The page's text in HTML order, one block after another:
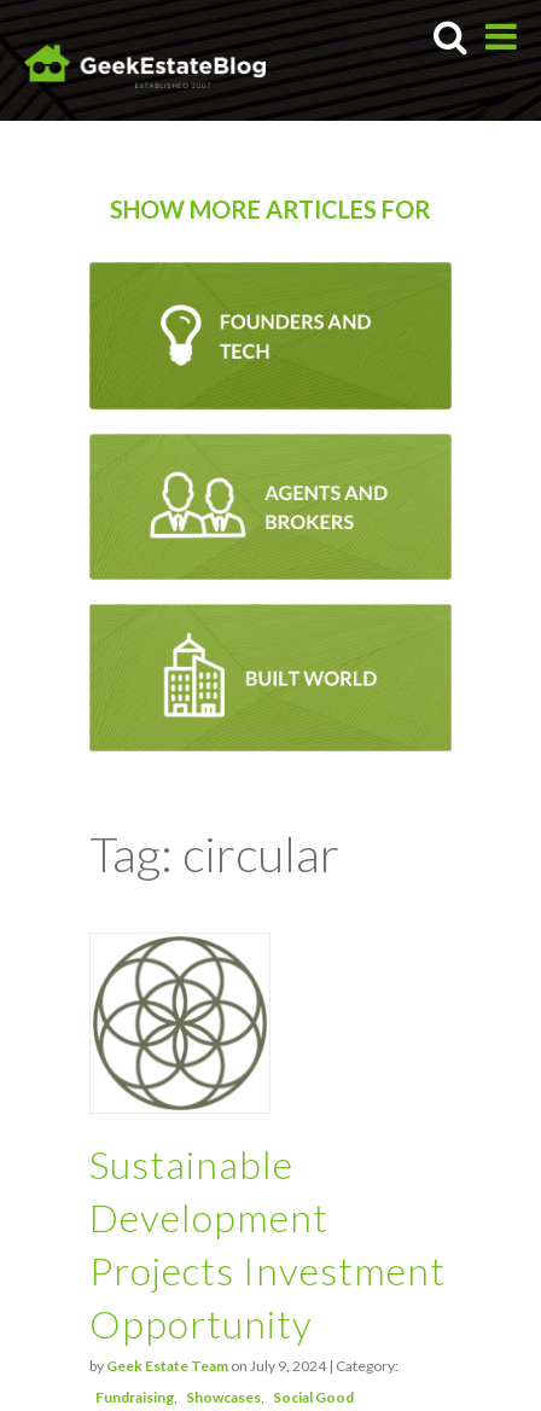
SHOW MORE ARTICLES FOR
Tag: circular
Sustainable
Development
Projects Investment
Opportunity
by Geek Estate Team on July 9, 2024 | Category:
Fundraising
Showcases Social Good